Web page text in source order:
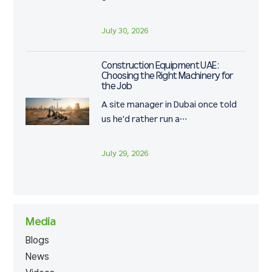
July 30, 2026
Construction Equipment UAE:
Choosing the Right Machinery for
the Job
A site manager in Dubai once told
us he'd rather run a…
July 29, 2026
Media
Blogs
News